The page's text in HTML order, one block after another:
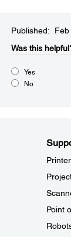
Published: Feb
Was this
Yes
No
Point